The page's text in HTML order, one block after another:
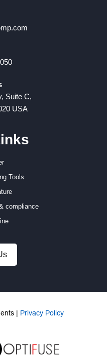
Suite C,
USA
Tools
compliance
| Privacy Policy